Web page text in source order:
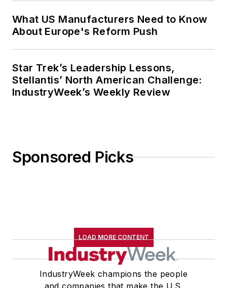
What US Manufacturers Need to Know
About Europe's Reform Push
Star Trek’s Leadership Lessons,
Stellantis’ North American Challenge:
IndustryWeek’s Weekly Review
Sponsored Picks
LOAD MORE CONTENT
IndustryWeek champions the people